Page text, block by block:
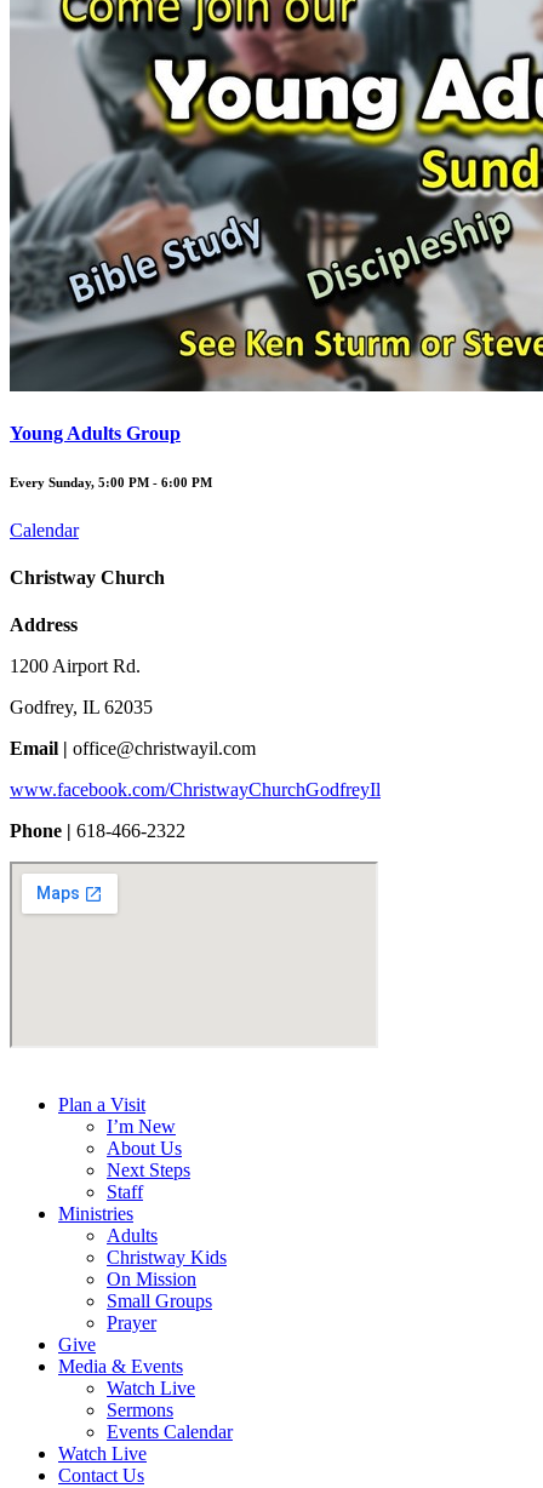
Young Adults Group
Every Sunday, 5:00 PM - 6:00 PM
Calendar
Christway Church
Address
1200 Airport Rd.
Godfrey, IL 62035
Email | office@christwayil.com
www.facebook.com/ChristwayChurchGodfreyIl
Phone | 618-466-2322
Plan a Visit
I’m New
About Us
Next Steps
Staff
Ministries
Adults
Christway Kids
On Mission
Small Groups
Prayer
Give
Media & Events
Watch Live
Sermons
Events Calendar
Watch Live
Contact Us